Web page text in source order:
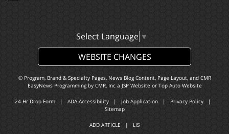
Select Language ▼
WEBSITE CHANGES
© Program, Brand & Specialty Pages, News Blog Content, Page Layout, and CMR
EasyNews Programming by CMR, Inca JSP Website or Top Auto Website
24-Hr Drop Form | ADA Accessibility | Job Application | Privacy Policy |
Sitemap
ADD ARTICLE | LIS